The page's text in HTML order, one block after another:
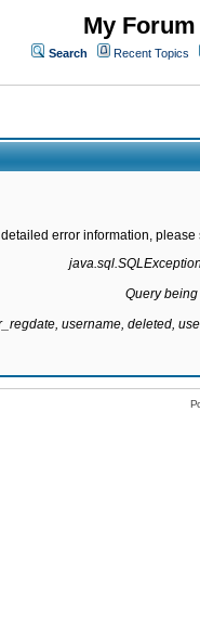
My
Search Recent Topics
detailed error information,
Query
username, deleted,